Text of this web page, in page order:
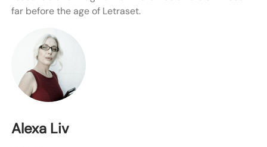
far before the age of Letraset.
Alexa Liv